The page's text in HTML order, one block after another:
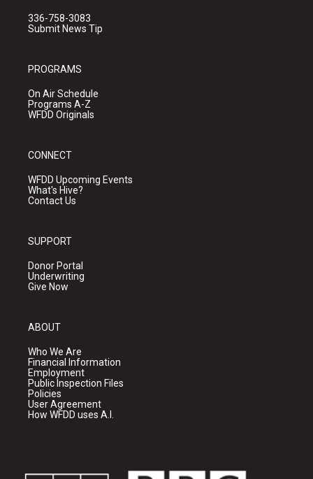
336-758-3083
Submit News Tip
PROGRAMS
On Air Schedule
Programs A-Z
WFDD Originals
CONNECT
WFDD Upcoming Events
What's Hive?
Contact Us
SUPPORT
Donor Portal
Underwriting
Give Now
ABOUT
Who We Are
Financial Information
Employment
Public Inspection Files
Policies
User Agreement
How WFDD uses A.I.